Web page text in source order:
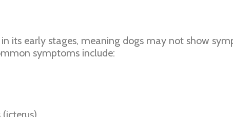
its early stages, meaning dogs may not show
symptoms include: